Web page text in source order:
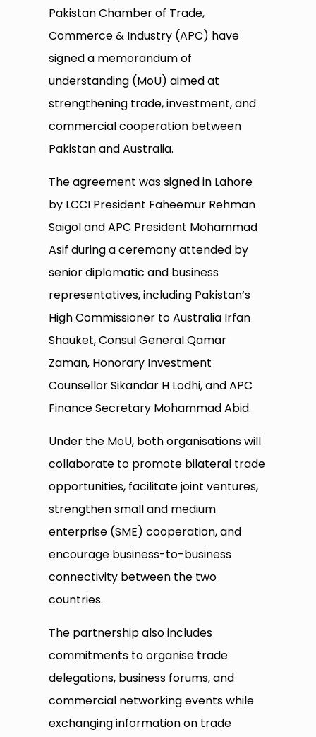
Pakistan Chamber of Trade,
Commerce & Industry (APC) have
signed a memorandum of
understanding (MoU) aimed at
strengthening trade, investment, and
commercial cooperation between
Pakistan and Australia.
The agreement was signed in Lahore
by LCCI President Faheemur Rehman
Saigol and APC President Mohammad
Asif during a ceremony attended by
senior diplomatic and business
representatives, including Pakistan’s
High Commissioner to Australia Irfan
Shauket, Consul General Qamar
Zaman, Honorary Investment
Counsellor Sikandar H Lodhi, and APC
Finance Secretary Mohammad Abid.
Under the MoU, both organisations will
collaborate to promote bilateral trade
opportunities, facilitate joint ventures,
strengthen small and medium
enterprise (SME) cooperation, and
encourage business-to-business
connectivity between the two
countries.
The partnership also includes
commitments to organise trade
delegations, business forums, and
commercial networking events while
exchanging information on trade